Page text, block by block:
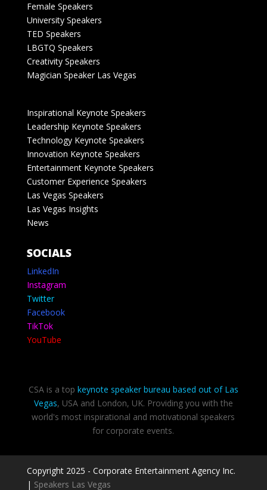
Female Speakers
University Speakers
TED Speakers
LBGTQ Speakers
Creativity Speakers
Magician Speaker Las Vegas
Inspirational Keynote Speakers
Leadership Keynote Speakers
Technology Keynote Speakers
Innovation Keynote Speakers
Entertainment Keynote Speakers
Customer Experience Speakers
Las Vegas Speakers
Las Vegas Insights
News
SOCIALS
LinkedIn
Instagram
Twitter
Facebook
TikTok
YouTube
CSA is a top keynote speaker bureau based out of Las
Vegas, USA and London, UK. Providing you with the
world's most inspirational and motivational speakers
for corporate events.
Copyright 2025 - Corporate Entertainment Agency Inc.
| Speakers Las Vegas